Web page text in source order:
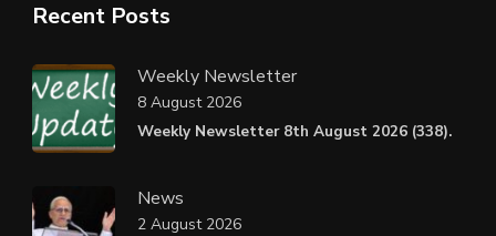
Recent Posts
Weekly Newsletter
Weekly Newsletter 8th August 2026 (338).
8 August 2026
News
2 August 2026